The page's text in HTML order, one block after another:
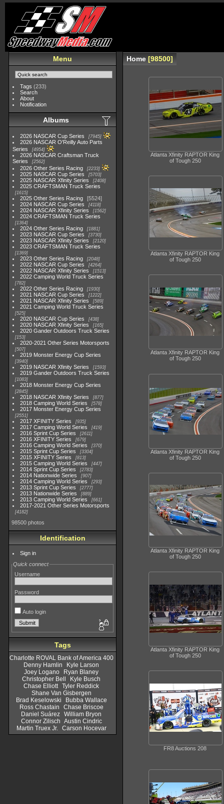
Menu
Tags (233)
Search
About
Notification
Albums
2026 NASCAR Cup Series 7945
2026 NASCAR O'Reilly Auto Parts
Series
4954
2026 NASCAR Craftsman Truck
Series
2562
2026 Other Series Racing 2233
2025 NASCAR Cup Series 5703
2025 NASCAR Xfinity Series 2408
2025 CRAFTSMAN Truck Series
1615
2025 Other Series Racing
5524
2024 NASCAR Cup Series
4118
2024 NASCAR Xfinity Series 1562
2024 CRAFTSMAN Truck Series
1364
2024 Other Series Racing 1881
2023 NASCAR Cup Series 3730
2023 NASCAR Xfinity Series 2120
2023 CRAFTSMAN Truck Series
1369
2023 Other Series Racing 2048
2022 NASCAR Cup Series 4264
2022 NASCAR Xfinity Series 1513
2022 Camping World Truck Series
782
2022 Other Series Racing 1930
2021 NASCAR Cup Series 1222
2021 NASCAR Xfinity Series 589
2021 Camping World Truck Series
525
2020 NASCAR Cup Series 438
2020 NASCAR Xfinity Series 165
2020 Gander Outdoors Truck Series
153
2020-2021 Other Series Motorsports
507
2019 Monster Energy Cup Series
3940
2019 NASCAR Xfinity Series 1593
2019 Gander Outdoors Truck Series
1083
2018 Monster Energy Cup Series
2845
2018 NASCAR Xfinity Series 877
2018 Camping World Series 578
2017 Monster Energy Cup Series
2551
2017 XFINITY Series 935
2017 Camping World Series 419
2016 Sprint Cup Series 2611
2016 XFINITY Series 679
2016 Camping World Series 370
2015 Sprint Cup Series 3304
2015 XFINITY Series 813
2015 Camping World Series 447
2014 Sprint Cup Series 2783
2014 Nationwide Series 907
2014 Camping World Series 293
2013 Sprint Cup Series 2777
2013 Nationwide Series 889
2013 Camping World Series 661
2017-2021 Other Series Motorsports
4182
98500 photos
Identification
Sign in
Quick connect
Username
Password
Auto login
Tags
Charlotte ROVAL Bank of America 400
Denny Hamlin
Kyle Larson
Joey Logano
Ryan Blaney
Christopher Bell
Kyle Busch
Chase Elliott Tyler Reddick
Shane Van Gisbergen
Brad Keselowski
Bubba Wallace
Ross Chastain
Chase Briscoe
Daniel Suárez William Bryon
Connor Zilisch Austin Cindric
Martin Truex Jr.
Carson Hocevar
Home 98500
Atlanta Xfinity RAPTOR King
of Tough 250
Atlanta Xfinity RAPTOR King
of Tough 250
Atlanta Xfinity RAPTOR King
of Tough 250
Atlanta Xfinity RAPTOR King
of Tough 250
Atlanta Xfinity RAPTOR King
of Tough 250
Atlanta Xfinity RAPTOR King
of Tough 250
FR8 Auctions 208